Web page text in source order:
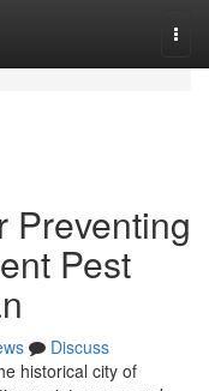
Preventing
Pest
Discuss
historical city of